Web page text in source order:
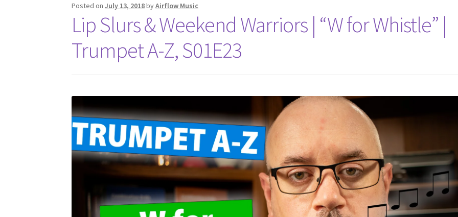
Posted onJuly 13, 2018byAirflow Music
Lip Slurs & Weekend Warriors | “W for Whistle” |
Trumpet A-Z, S01E23